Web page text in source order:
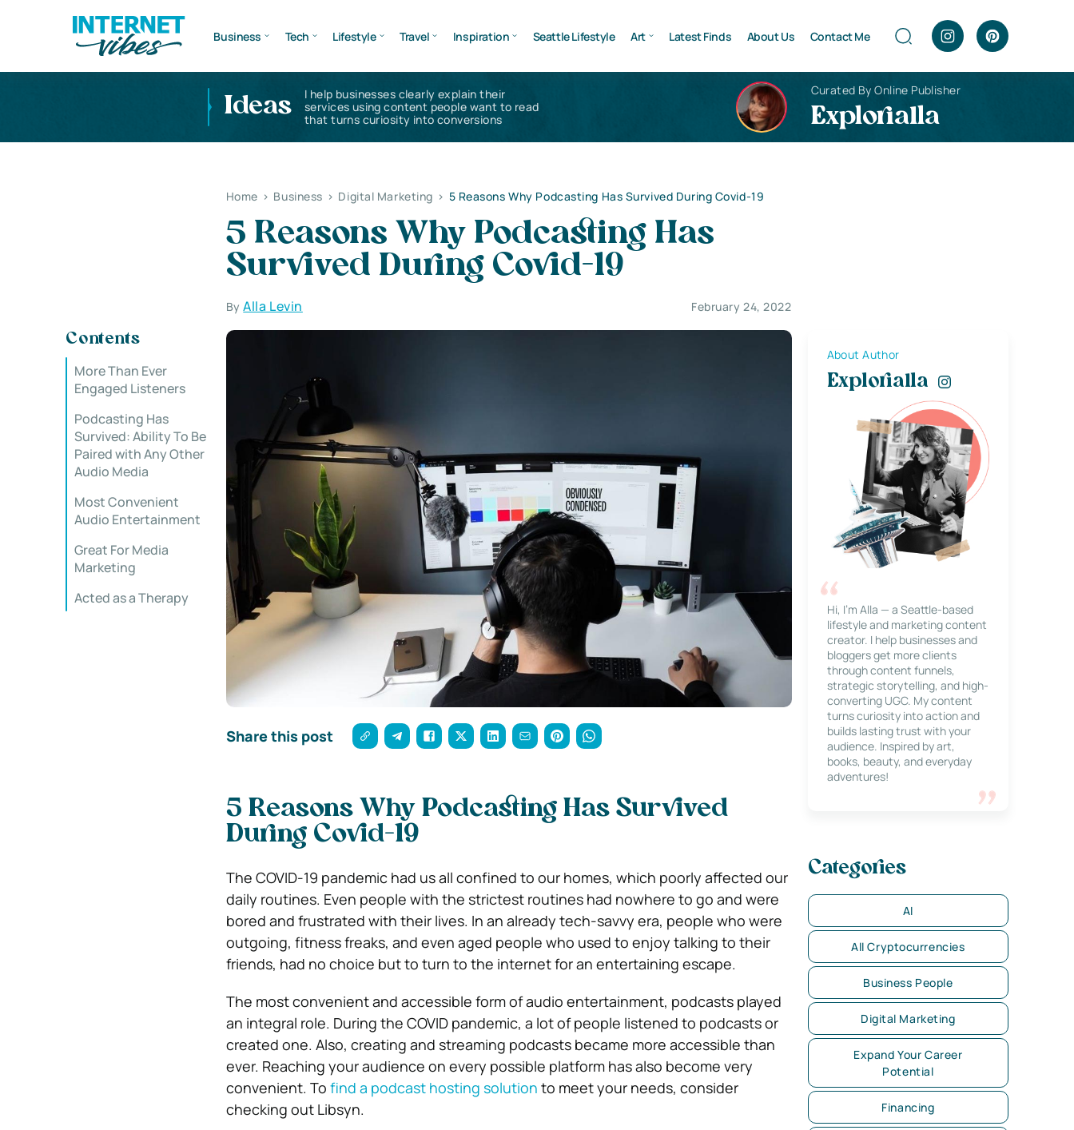
Business Tech Lifestyle Travel Inspiration Seattle Lifestyle Art Latest Finds About Us Contact Me
Ideas
I help businesses clearly explain their
services using content people want to read
that turns curiosity into conversions
Curated By Online Publisher
Explorialla
Home > Business > Digital Marketing > 5 Reasons Why Podcasting Has Survived During Covid-19
5 Reasons Why Podcasting Has
Survived During Covid-19
ByAlla Levin February 24, 2022
Contents
More Than Ever
Engaged Listeners
Podcasting Has
Survived: Ability To Be
Paired with Any Other
Audio Media
Most Convenient
Audio Entertainment
Great For Media
Marketing
Acted as a Therapy
Share this post
5 Reasons Why Podcasting Has Survived
During Covid-19
The COVID-19 pandemic had us all confined to our homes, which poorly affected our
daily routines. Even people with the strictest routines had nowhere to go and were
bored and frustrated with their lives. In an already tech-savvy era, people who were
outgoing, fitness freaks, and even aged people who used to enjoy talking to their
friends, had no choice but to turn to the internet for an entertaining escape.
The most convenient and accessible form of audio entertainment, podcasts played
an integral role. During the COVID pandemic, a lot of people listened to podcasts or
created one. Also, creating and streaming podcasts became more accessible than
ever. Reaching your audience on every possible platform has also become very
convenient. To find a podcast hosting solution to meet your needs, consider
checking out Libsyn.
About Author
Explorialla
Hi, I’m Alla — a Seattle-based
lifestyle and marketing content
creator. I help businesses and
bloggers get more clients
through content funnels,
strategic storytelling, and high-
converting UGC. My content
turns curiosity into action and
builds lasting trust with your
audience. Inspired by art,
books, beauty, and everyday
adventures!
Categories
AI
All Cryptocurrencies
Business People
Digital Marketing
Expand Your Career
Potential
Financing